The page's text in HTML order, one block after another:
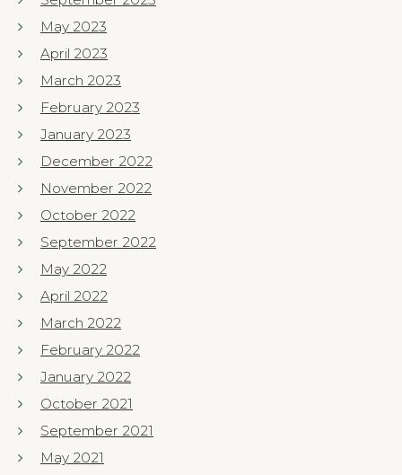
May 2023
April 2023
March 2023
February 2023
January 2023
December 2022
November 2022
October 2022
September 2022
May 2022
April 2022
March 2022
February 2022
January 2022
October 2021
September 2021
May 2021